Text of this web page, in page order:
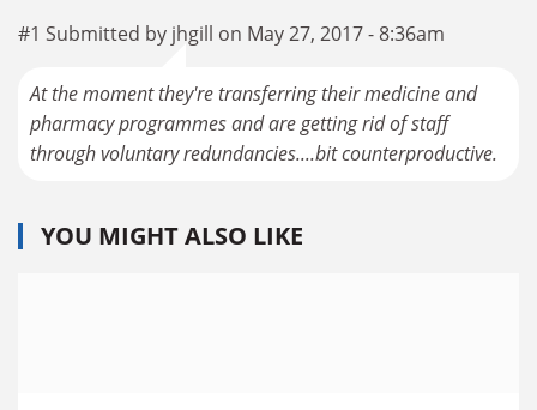
#1 Submitted by jhgill on May 27, 2017 - 8:36am
At the moment they're transferring their medicine and
pharmacy programmes and are getting rid of staff
through voluntary redundancies....bit counterproductive.
YOU MIGHT ALSO LIKE